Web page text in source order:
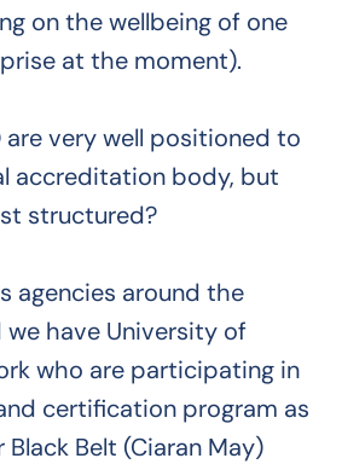
on the wellbeing of one
at the moment).
are very well positioned to
accreditation body, but
structured?
agencies around the
we have University of
who are participating in
certification program as
Black Belt (Ciaran May)